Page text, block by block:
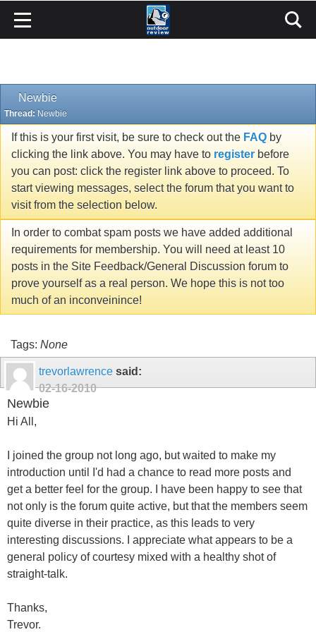
Newbie
Thread: Newbie
If this is your first visit, be sure to check out the FAQ by
clicking the link above. You may have to register before
you can post: click the register link above to proceed. To
start viewing messages, select the forum that you want to
visit from the selection below.
In order to combat spam posts we have added additional
requirements for membership. You will need at least 10
posts in the Site Feedback/General Discussion forum to
prove yourself as a real person. We hope this is not too
much of an inconveinince!
Tags: None
trevorlawrence said:
02-16-2010
Newbie
Hi All,
I joined the group not long ago, but waited to make my
introduction until I'd had a chance to read more posts and
get a better feel for the group. I have been happy to see that
not only is the forum quite active, but that the members seem
quite diverse in their practice, as this leads to very
interesting discussions. I appreciate what appears to be a
general policy of courtesy mixed with a healthy shot of
straight-talk.
Thanks,
Trevor.